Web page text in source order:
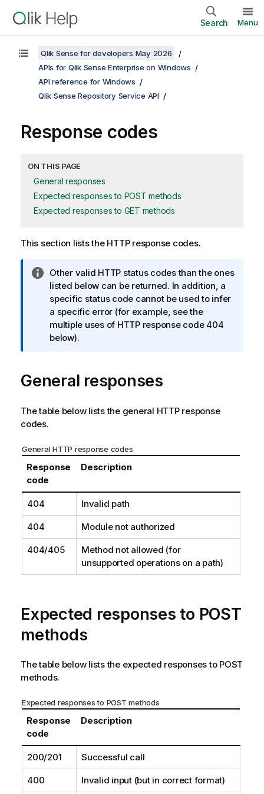
Search Menu
Qlik Sense for developers May 2026
APIs for Qlik Sense Enterprise on Windows
API reference for Windows
Qlik Sense Repository Service API
Response codes
ON THIS PAGE
General responses
Expected responses to POST methods
Expected responses to GET methods
This section lists the HTTP response codes.
I
n
f
o
r
m
i
o
n
e
Other valid HTTP status codes than the ones
listed below can be returned. In addition, a
specific status code cannot be used to infer
a specific error (for example, see the
multiple uses of HTTP response code 404
below).
General responses
The table below lists the general HTTP response
codes.
General HTTP response codes
Response
code
Description
404 Invalid path
404 Module not authorized
404/405
Method not allowed (for
unsupported operations on a path)
Expected responses to POST
methods
The table below lists the expected responses to POST
methods.
Expected responses to POST methods
Response
code
Description
200/201 Successful call
400 Invalid input (but in correct format)